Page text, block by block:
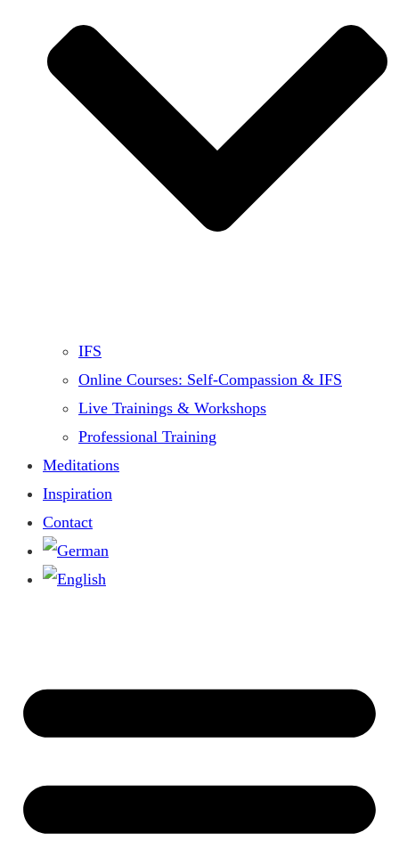
IFS
Online Courses: Self-Compassion & IFS
Live Trainings & Workshops
Professional Training
Meditations
Inspiration
Contact